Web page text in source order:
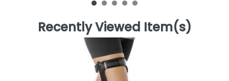
Recently Viewed Item(s)